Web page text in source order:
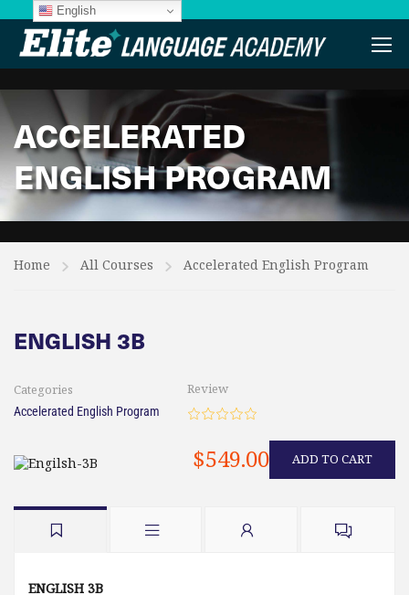
ACCELERATED
ENGLISH PROGRAM
Home All Courses Accelerated English Program
ENGLISH 3B
Categories
Accelerated English Program
Review
$549.00 ADD TO CART
ENGLISH 3B
English